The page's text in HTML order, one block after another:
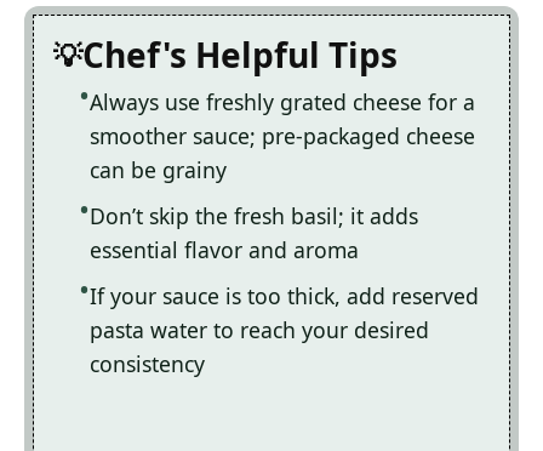
Chef's Helpful Tips
Always use freshly grated cheese for a
smoother sauce; pre-packaged cheese
can be grainy
Don’t skip the fresh basil; it adds
essential flavor and aroma
If your sauce is too thick, add reserved
pasta water to reach your desired
consistency